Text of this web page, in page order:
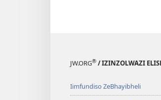
JW.ORG® / IZINZOLWAZI
Iimfundiso ZeBhayibheli